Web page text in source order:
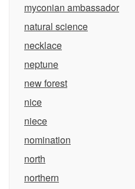
myconian ambassador
natural science
necklace
neptune
new forest
nice
niece
nomination
north
northern